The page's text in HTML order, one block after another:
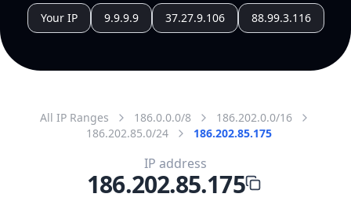
Your IP 9.9.9.9 37.27.9.106 88.99.3.116
All IP Ranges 186.0.0.0/8
186.202.0.0/16
186.202.85.0/24
186.202.85.175
IP address
186.202.85.175